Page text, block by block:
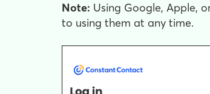
Note: Using Google, Apple,
to using them at any time.